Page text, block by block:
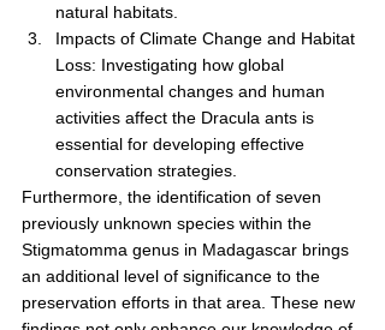
natural habitats.
Impacts of Climate Change and Habitat
Loss: Investigating how global
environmental changes and human
activities affect the Dracula ants is
essential for developing effective
conservation strategies.
Furthermore, the identification of seven
previously unknown species within the
Stigmatomma genus in Madagascar brings
an additional level of significance to the
preservation efforts in that area. These new